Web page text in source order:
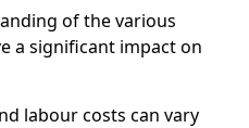
of the various
a significant impact on
labour costs can vary